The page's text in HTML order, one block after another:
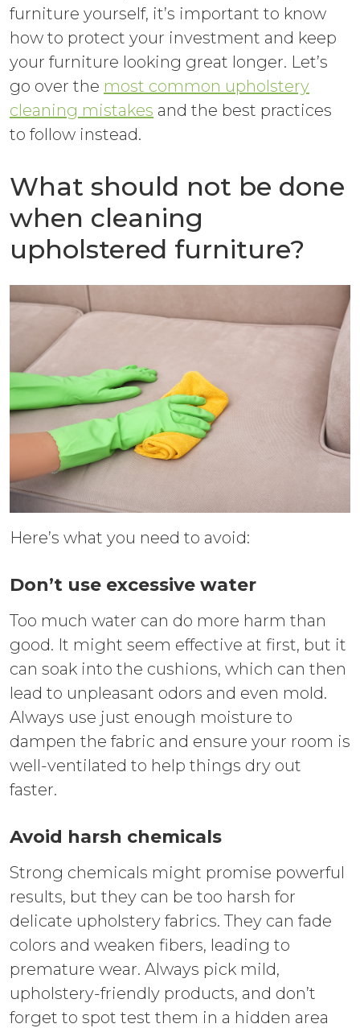
furniture yourself, it’s important to know
how to protect your investment and keep
your furniture looking great longer. Let’s
go over the most common upholstery
cleaning mistakes and the best practices
to follow instead.
What should not be done
when cleaning
upholstered furniture?
Here’s what you need to avoid:
Don’t use excessive water
Too much water can do more harm than
good. It might seem effective at first, but it
can soak into the cushions, which can then
lead to unpleasant odors and even mold.
Always use just enough moisture to
dampen the fabric and ensure your room is
well-ventilated to help things dry out
faster.
Avoid harsh chemicals
Strong chemicals might promise powerful
results, but they can be too harsh for
delicate upholstery fabrics. They can fade
colors and weaken fibers, leading to
premature wear. Always pick mild,
upholstery-friendly products, and don’t
forget to spot test them in a hidden area